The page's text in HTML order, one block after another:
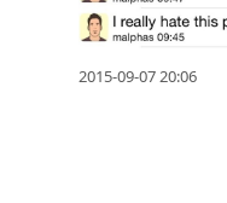
2015-09-07 20:06